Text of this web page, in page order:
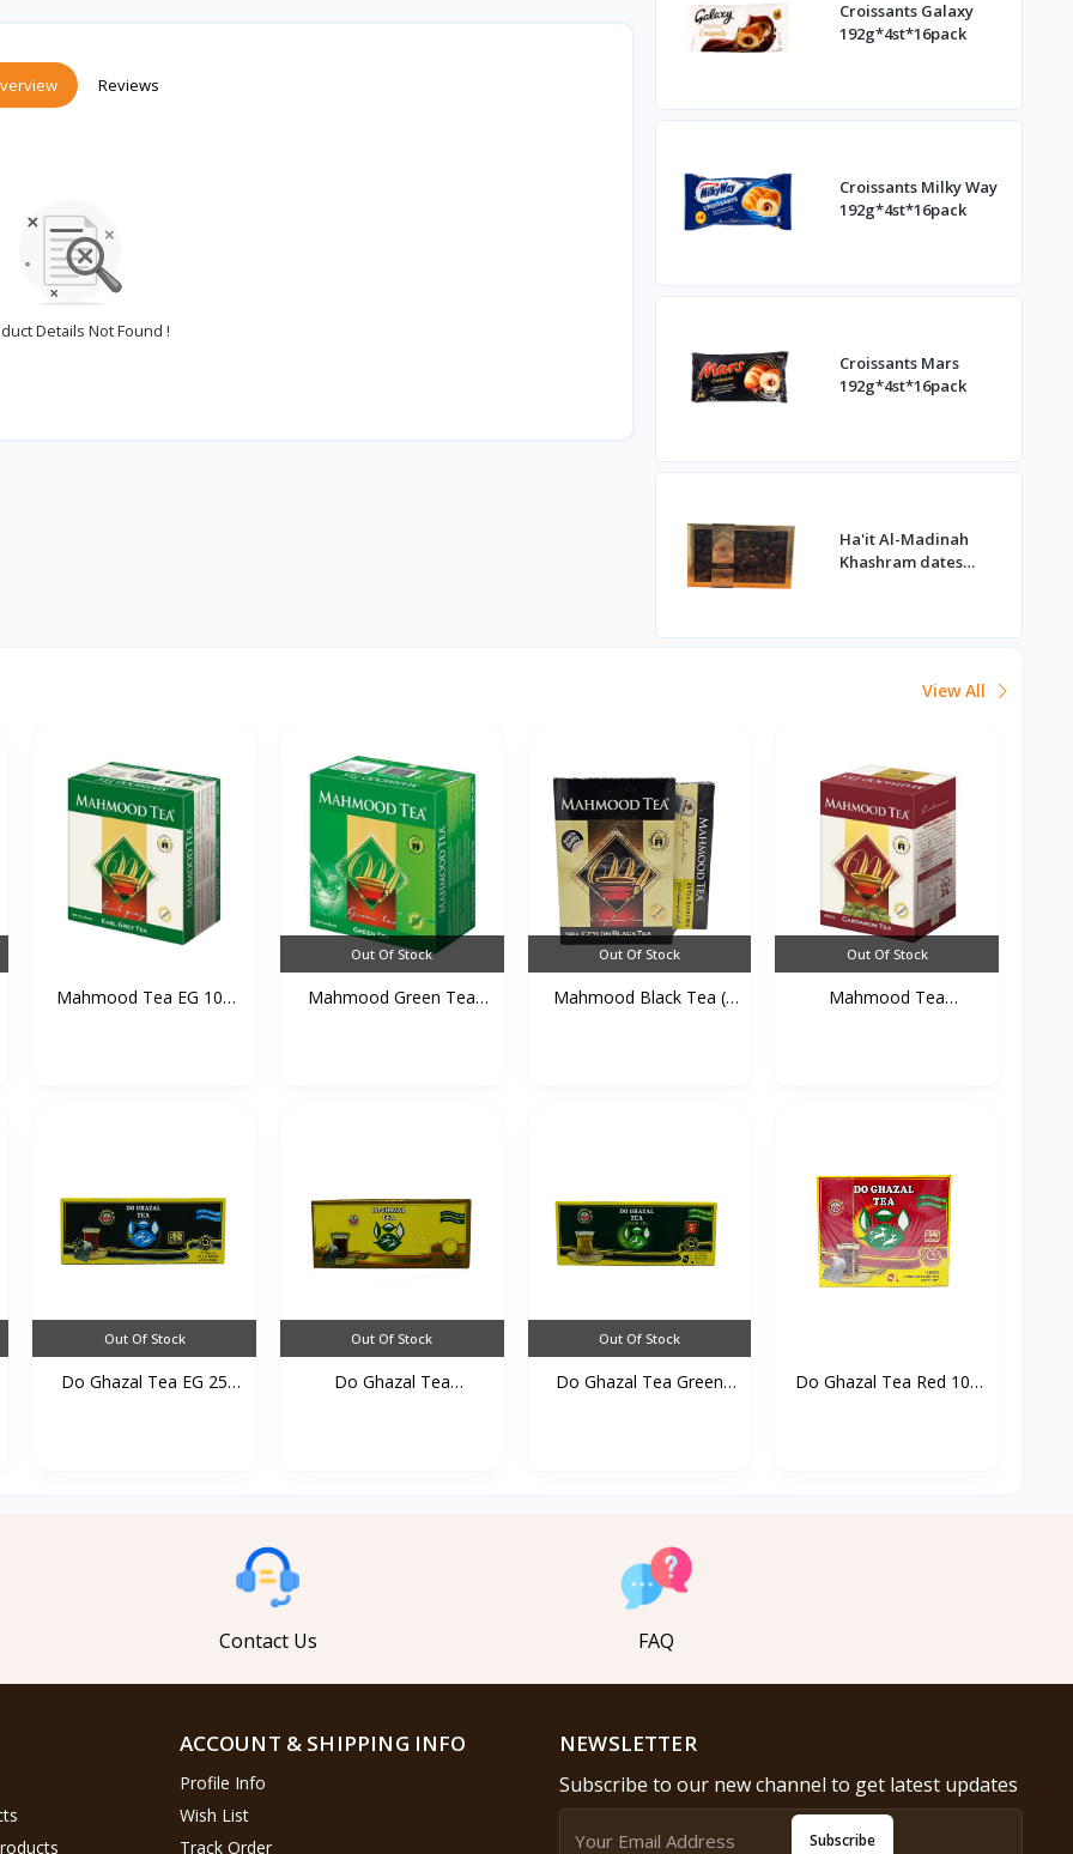
Reviews
Details Not Found !
Croissants Galaxy
192g*4st*16pack
Croissants Milky Way
192g*4st*16pack
Croissants Mars
192g*4st*16pack
Ha'it Al-Madinah
Khashram dates
View All
Mahmood Tea EG 100
Out Of Stock
Mahmood Green Tea
Out Of Stock
Mahmood Black Tea (
Out Of Stock
Mahmood Tea
Out Of Stock
Do Ghazal Tea EG 25
Out Of Stock
Do Ghazal Tea
Out Of Stock
Do Ghazal Tea Green
Do Ghazal Tea Red 100
Contact Us FAQ
ACCOUNT & SHIPPING INFO
Profile Info
Wish List
Track Order
NEWSLETTER
Subscribe to our new channel to get latest updates
Subscribe